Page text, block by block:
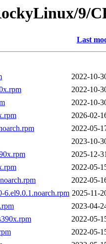
9/
Last
2022-10-
2022-10-
2022-10-
2026-02-
2022-05-
2023-10-
2025-12-
2022-05-
2022-05-
6.el9.0.1.noarch.rpm 2025-11-
2023-04-
2022-05-
2022-05-